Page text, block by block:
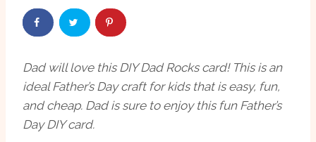
Dad will love this DIY Dad Rocks card! This is an
ideal Father’s Day craft for kids that is easy, fun,
and cheap. Dad is sure to enjoy this fun Father’s
Day DIY card.